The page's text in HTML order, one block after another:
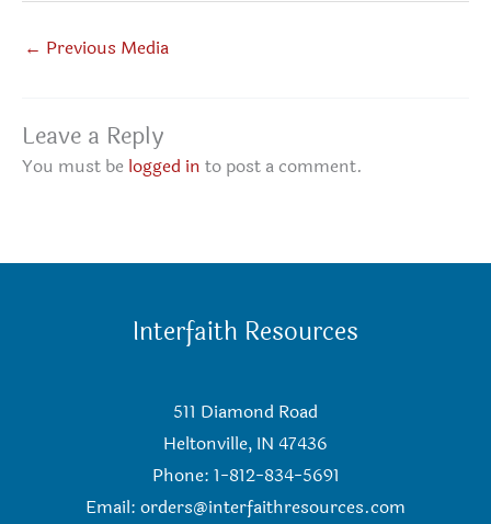
← Previous Media
Leave a Reply
You must be logged in to post a comment.
Interfaith Resources
511 Diamond Road
Heltonville, IN 47436
Phone: 1-812-834-5691
Email: orders@interfaithresources.com